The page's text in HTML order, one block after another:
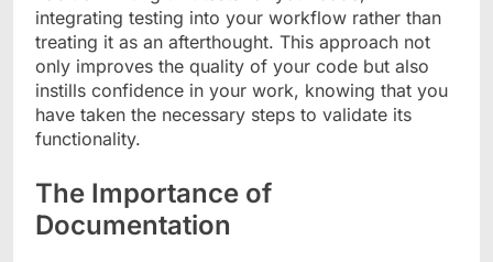
integrating testing into your workflow rather than
treating it as an afterthought. This approach not
only improves the quality of your code but also
instills confidence in your work, knowing that you
have taken the necessary steps to validate its
functionality.
The Importance of
Documentation